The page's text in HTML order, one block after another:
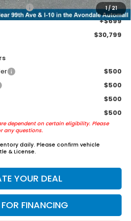
1/21
+$1,595
+$699
$30,799
$500
$500
$500
$500
dependent on certain eligibility. Please
any questions.
daily. Please confirm vehicle
& License.
YOUR DEAL
FINANCING